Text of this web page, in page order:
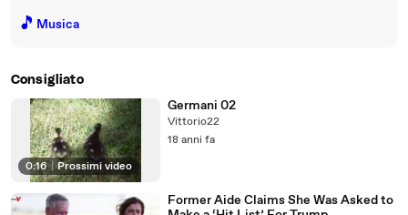
🎵 Musica
Consigliato
0:16 | Prossimi video
Germani 02
Vittorio22
18 anni fa
Former Aide Claims She Was Asked to